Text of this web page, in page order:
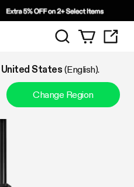
Search
United States (English).
Change Region